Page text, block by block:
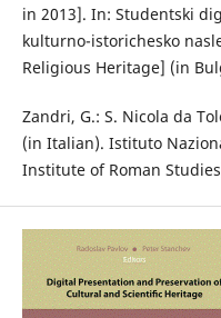
in 2013]. In: Studentski
kulturno-istorichesko
Religious Heritage] (in
Zandri, G.: S. Nicola da
(in Italian). Istituto
Institute of Roman